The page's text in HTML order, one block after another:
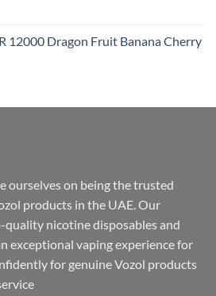
12000 Dragon Fruit Banana Cherry
ourselves on being the trusted
products in the UAE. Our
nicotine disposables and
exceptional vaping experience for
for genuine Vozol products